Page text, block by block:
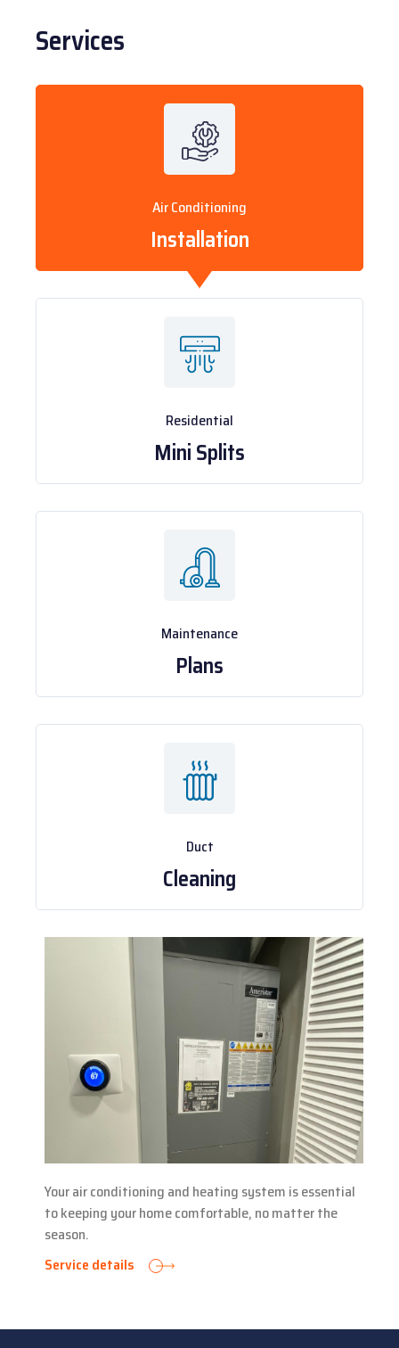
Services
Air Conditioning
Installation
Residential
Mini Splits
Maintenance
Plans
Duct
Cleaning
Your air conditioning and heating system is essential
to keeping your home comfortable, no matter the
season.
Service details